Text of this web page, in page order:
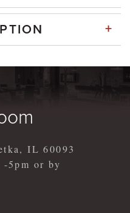
+
IL 60093
-5pm or by